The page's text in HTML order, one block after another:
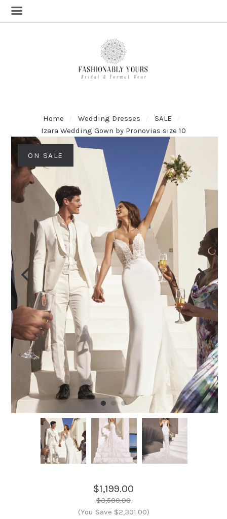
Home Wedding Dresses
SALE
Izara Wedding Gown by Pronovias size 10
ON SALE
$1,199.00
$3,500.00
(You Save $2,301.00)